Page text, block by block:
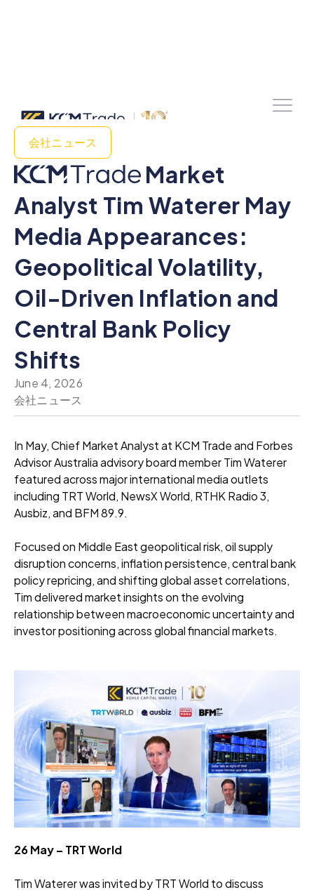
会社ニュース
Market
Analyst Tim Waterer May
Media Appearances:
Geopolitical Volatility,
Oil-Driven Inflation and
Central Bank Policy
Shifts
June 4, 2026
会社ニュース
In May, Chief Market Analyst at KCM Trade and Forbes
Advisor Australia advisory board member Tim Waterer
featured across major international media outlets
including TRT World, NewsX World, RTHK Radio 3,
Ausbiz, and BFM 89.9.
Focused on Middle East geopolitical risk, oil supply
disruption concerns, inflation persistence, central bank
policy repricing, and shifting global asset correlations,
Tim delivered market insights on the evolving
relationship between macroeconomic uncertainty and
investor positioning across global financial markets.
26 May – TRT World
Tim Waterer was invited by TRT World to discuss